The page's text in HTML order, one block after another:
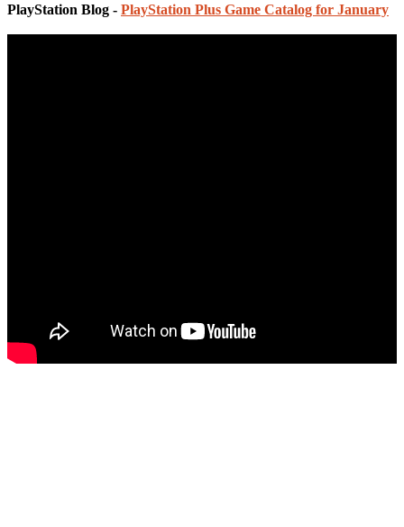
PlayStation Blog - PlayStation Plus Game Catalog for January